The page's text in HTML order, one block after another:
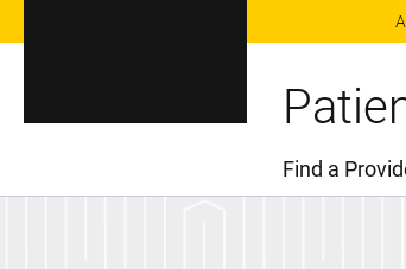
Main Menu
Find a